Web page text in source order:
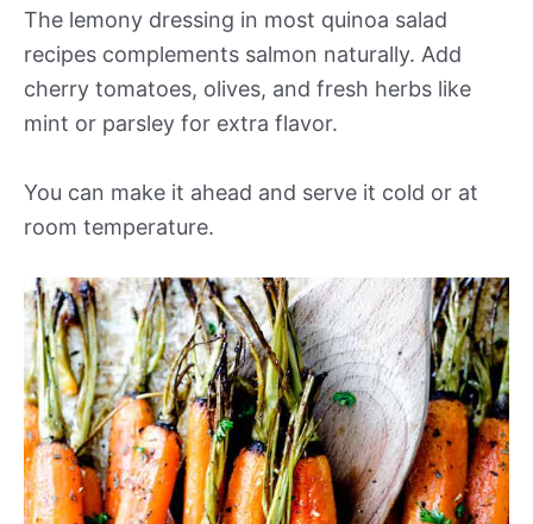
The lemony dressing in most quinoa salad
recipes complements salmon naturally. Add
cherry tomatoes, olives, and fresh herbs like
mint or parsley for extra flavor.
You can make it ahead and serve it cold or at
room temperature.